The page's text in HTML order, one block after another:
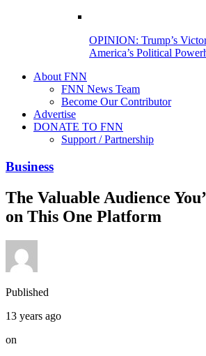
OPINION: Trump’s
America’s Political
About FNN
FNN News Team
Become Our Contributor
Advertise
DONATE TO FNN
Support / Partnership
Business
The Valuable Audience
on This One Platform
Published
13 years ago
on